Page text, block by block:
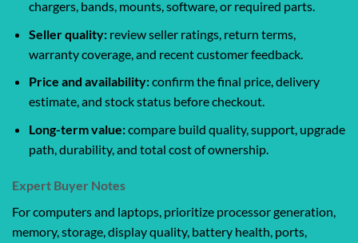
chargers, bands, mounts, software, or required parts.
Seller quality:review seller ratings, return terms,
warranty coverage, and recent customer feedback.
Price and availability:confirm the final price, delivery
estimate, and stock status before checkout.
Long-term value:compare build quality, support, upgrade
path, durability, and total cost of ownership.
Expert Buyer Notes
For computers and laptops, prioritize processor generation,
memory, storage, display quality, battery health, ports,